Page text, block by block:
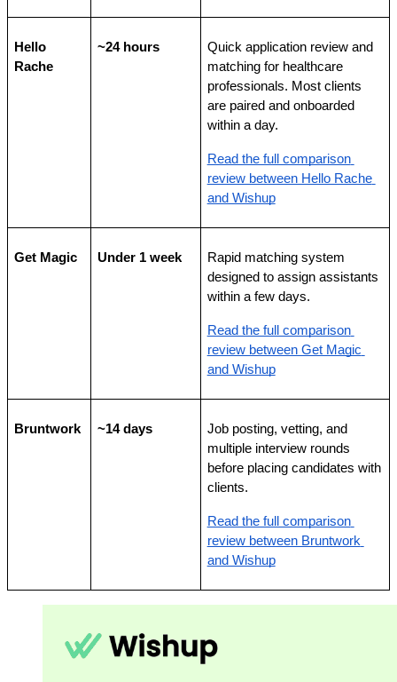
Hello
Rache
~24 hours
Quick application review and
matching for healthcare
professionals. Most clients
are paired and onboarded
within a day.
Read the full comparison
review between Hello Rache
and Wishup
Get Magic Under 1 week
Rapid matching system
designed to assign assistants
within a few days.
Read the full comparison
review between Get Magic
and Wishup
Bruntwork ~14 days
Job posting, vetting, and
multiple interview rounds
before placing candidates with
clients.
Read the full comparison
review between Bruntwork
and Wishup